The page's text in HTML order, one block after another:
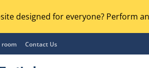
designed for everyone? Perform
room Contact Us